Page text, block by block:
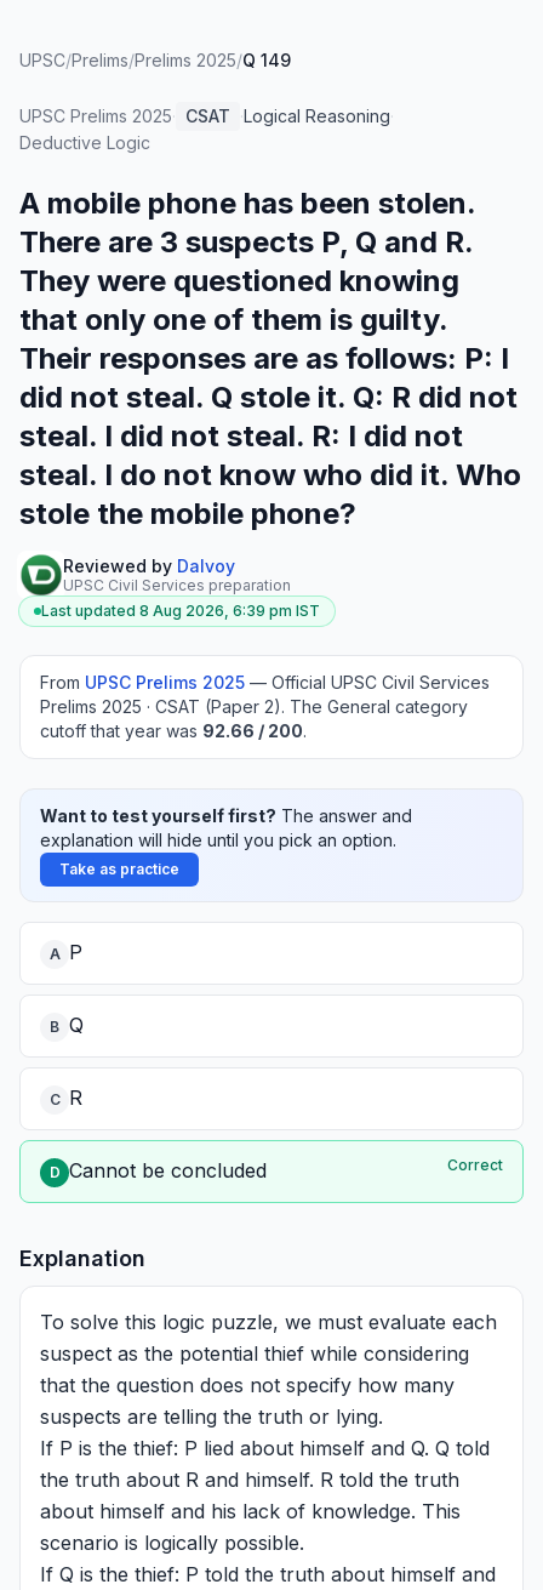
UPSC/Prelims/Prelims 2025/Q 149
UPSC Prelims 2025· CSAT ·Logical Reasoning·
Deductive Logic
A mobile phone has been stolen.
There are 3 suspects P, Q and R.
They were questioned knowing
that only one of them is guilty.
Their responses are as follows: P: I
did not steal. Q stole it. Q: R did not
steal. I did not steal. R: I did not
steal. I do not know who did it. Who
stole the mobile phone?
Reviewed by Dalvoy
UPSC Civil Services preparation
Last updated 8 Aug 2026, 6:39 pm IST
From UPSC Prelims 2025 — Official UPSC Civil Services
Prelims 2025 · CSAT (Paper 2). The General category
cutoff that year was 92.66 / 200.
Want to test yourself first? The answer and
explanation will hide until you pick an option.
Take as practice
A P
B Q
C R
D Cannot be concluded Correct
Explanation
To solve this logic puzzle, we must evaluate each
suspect as the potential thief while considering
that the question does not specify how many
suspects are telling the truth or lying.
If P is the thief: P lied about himself and Q. Q told
the truth about R and himself. R told the truth
about himself and his lack of knowledge. This
scenario is logically possible.
If Q is the thief: P told the truth about himself and